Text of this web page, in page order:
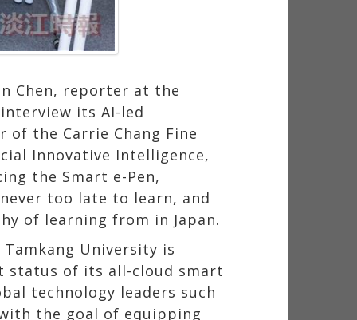
Chen, reporter at the
its AI-led
of the Carrie Chang Fine
Innovative Intelligence,
the Smart e-Pen,
never too late to learn, and
of learning from in Japan.
University is
status of its all-cloud smart
technology leaders such
the goal of equipping